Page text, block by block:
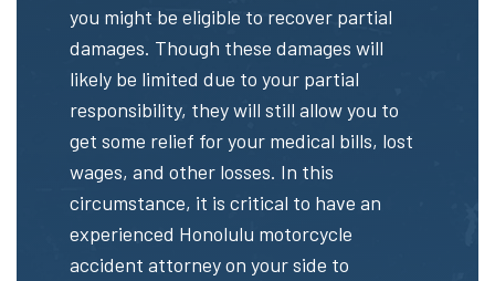
you might be eligible to recover partial
damages. Though these damages will
likely be limited due to your partial
responsibility, they will still allow you to
get some relief for your medical bills, lost
wages, and other losses. In this
circumstance, it is critical to have an
experienced Honolulu motorcycle
accident attorney on your side to